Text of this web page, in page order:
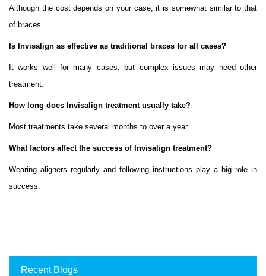
Although the cost depends on your case, it is somewhat similar to that
of braces.
Is Invisalign as effective as traditional braces for all cases?
It works well for many cases, but complex issues may need other
treatment.
How long does Invisalign treatment usually take?
Most treatments take several months to over a year.
What factors affect the success of Invisalign treatment?
Wearing aligners regularly and following instructions play a big role in
success.
Recent Blogs